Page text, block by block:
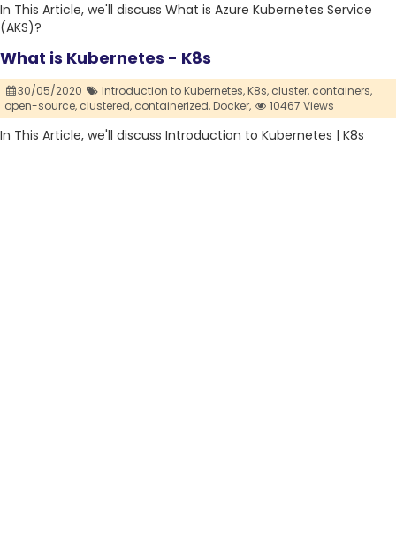
In This Article, we'll discuss What is Azure Kubernetes Service
(AKS)?
What is Kubernetes - K8s
30/05/2020 Introduction to Kubernetes,K8s, cluster, containers,
open-source, clustered, containerized,Docker, 10467 Views
In This Article, we'll discuss Introduction to Kubernetes | K8s